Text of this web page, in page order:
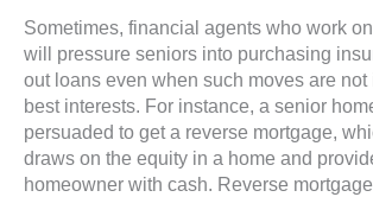
Sometimes, financial agents who work
will pressure seniors into purchasing
out loans even when such moves are not
best interests. For instance, a senior
persuaded to get a reverse mortgage,
draws on the equity in a home and
homeowner with cash. Reverse